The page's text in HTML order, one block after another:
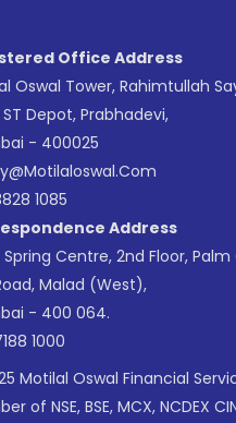
Office Address
Oswal Tower, Rahimtullah
ST Depot, Prabhadevi,
- 400025
1085
Address
Centre, 2nd Floor,
Malad (West),
- 400 064.
1000
Motilal Oswal Financial
of NSE, BSE, MCX, NCDEX